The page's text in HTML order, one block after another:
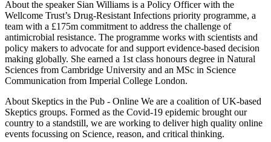
About the speaker Sian Williams is a Policy Officer with the
Wellcome Trust’s Drug-Resistant Infections priority programme, a
team with a £175m commitment to address the challenge of
antimicrobial resistance. The programme works with scientists and
policy makers to advocate for and support evidence-based decision
making globally. She earned a 1st class honours degree in Natural
Sciences from Cambridge University and an MSc in Science
Communication from Imperial College London.
About Skeptics in the Pub - Online We are a coalition of UK-based
Skeptics groups. Formed as the Covid-19 epidemic brought our
country to a standstill, we are working to deliver high quality online
events focussing on Science, reason, and critical thinking.